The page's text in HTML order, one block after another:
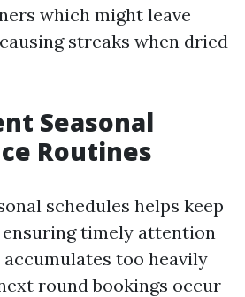
which might leave
streaks when dried
Seasonal
Routines
schedules helps keep
timely attention
too heavily
round bookings occur